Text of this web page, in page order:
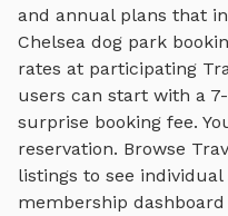
and annual plans that
Chelsea dog park
rates at participating
users can start with a
surprise booking fee.
reservation. Browse
listings to see
membership